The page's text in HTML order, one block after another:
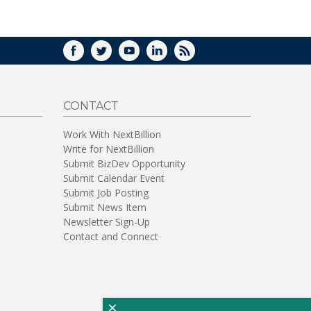
FACEBOOK
TWITTERYOUTUBELINKEDIN
RSS
CONTACT
Work With NextBillion
Write for NextBillion
Submit BizDev Opportunity
Submit Calendar Event
Submit Job Posting
Submit News Item
Newsletter Sign-Up
Contact and Connect